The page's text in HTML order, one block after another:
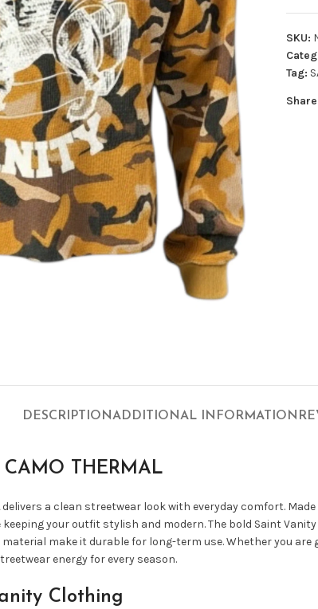
SKU:
Tag:
DESCRIPTIONADDITIONAL INFORMATION
THERMAL
delivers a clean streetwear look with everyday comfort.
keeping your outfit stylish and modern. The bold Saint
make it durable for long-term use. Whether you are
energy for every season.
Clothing